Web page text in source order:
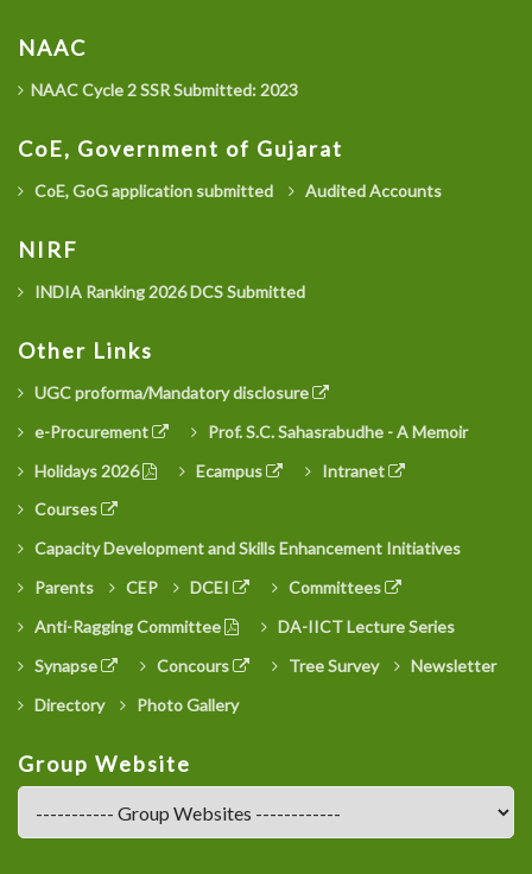
NAAC
NAAC Cycle 2 SSR Submitted: 2023
CoE, Government of Gujarat
CoE, GoG application submitted Audited Accounts
NIRF
INDIA Ranking 2026 DCS Submitted
Other Links
UGC proforma/Mandatory disclosure
e-Procurement
Prof. S.C. Sahasrabudhe - A Memoir
Holidays 2026
Ecampus
Intranet
Courses
Capacity Development and Skills Enhancement Initiatives
Parents
CEP DCEI
Committees
Anti-Ragging Committee
DA-IICT Lecture Series
Synapse
Concours Tree Survey
Newsletter
Directory
Photo Gallery
Group Website